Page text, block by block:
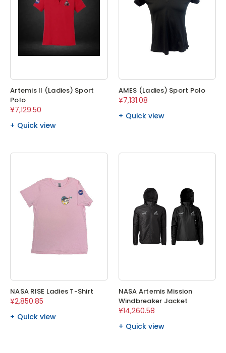
Artemis II (Ladies) Sport
Polo
¥7,129.50
Quick view
AMES (Ladies) Sport Polo
¥7,131.08
Quick view
NASA RISE Ladies T-Shirt
¥2,850.85
Quick view
NASA Artemis Mission
Windbreaker Jacket
¥14,260.58
Quick view